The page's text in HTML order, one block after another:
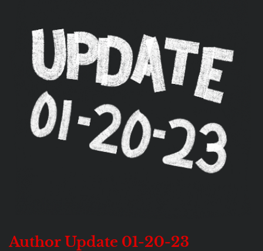
Author Update 01-20-23